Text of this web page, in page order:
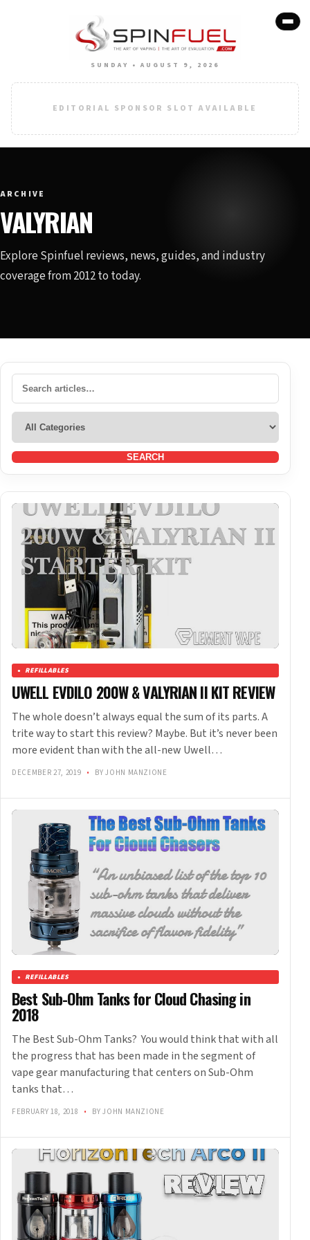
SUNDAY • AUGUST 9, 2026
EDITORIAL SPONSOR SLOT AVAILABLE
ARCHIVE
VALYRIAN
Explore Spinfuel reviews, news, guides, and industry
coverage from 2012 to today.
SEARCH
REFILLABLES
UWELL EVDILO 200W & VALYRIAN II KIT REVIEW
The whole doesn’t always equal the sum of its parts. A
trite way to start this review? Maybe. But it’s never been
more evident than with the all-new Uwell…
DECEMBER 27, 2019 • BY JOHN MANZIONE
REFILLABLES
Best Sub-Ohm Tanks for Cloud Chasing in
2018
The Best Sub-Ohm Tanks? You would think that with all
the progress that has been made in the segment of
vape gear manufacturing that centers on Sub-Ohm
tanks that…
FEBRUARY 18, 2018 • BY JOHN MANZIONE